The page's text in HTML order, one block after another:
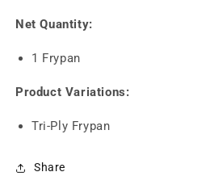
Net Quantity:
1 Frypan
Product Variations:
Tri-Ply Frypan
Share